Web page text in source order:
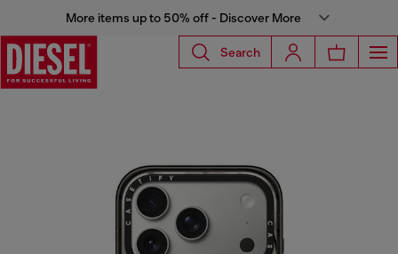
More items up to 50% off - Discover More
Search